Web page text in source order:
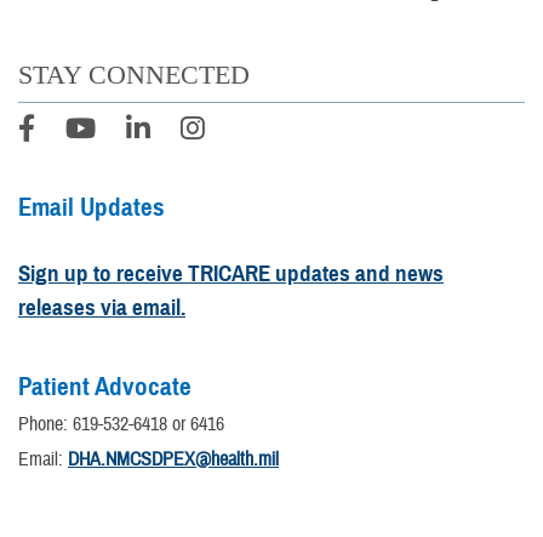
STAY CONNECTED
Email Updates
Sign up to receive TRICARE updates and news
releases via email.
Patient Advocate
Phone: 619-532-6418 or 6416
Email: DHA.NMCSDPEX@health.mil